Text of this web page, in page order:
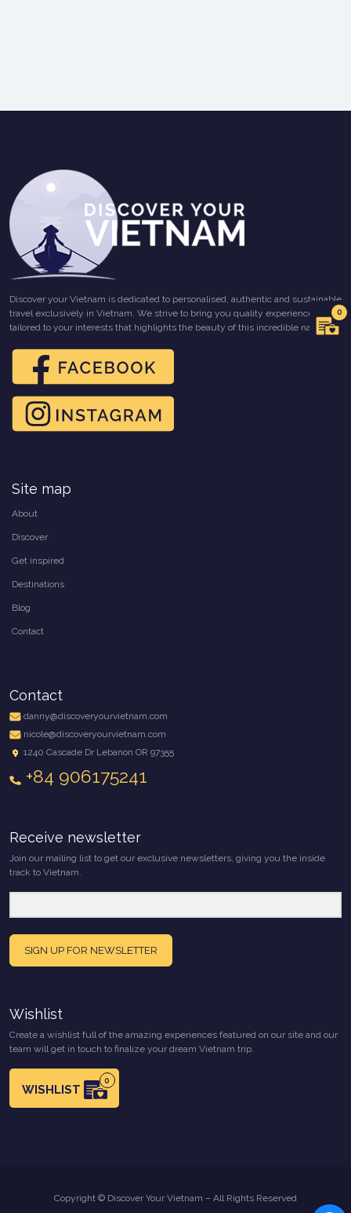
Discover your Vietnam is dedicated to personalised, authentic and sustainable
travel exclusively in Vietnam. We strive to bring you quality experiences
tailored to your interests that highlights the beauty of this incredible nation.
Site map
About
Discover
Get inspired
Destinations
Blog
Contact
Contact
danny@discoveryourvietnam.com
nicole@discoveryourvietnam.com
1240 Cascade Dr Lebanon OR 97355
+84 906175241
Receive newsletter
Join our mailing list to get our exclusive newsletters, giving you the inside
track to Vietnam.
SIGN UP FOR NEWSLETTER
Wishlist
Create a wishlist full of the amazing experiences featured on our site and our
team will get in touch to finalize your dream Vietnam trip.
WISHLIST
0
Copyright © Discover Your Vietnam – All Rights Reserved
0